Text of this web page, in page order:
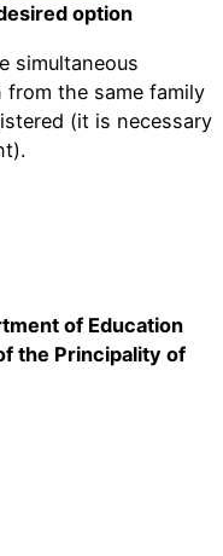
option
simultaneous
the same family
(it is necessary
of Education
the Principality of